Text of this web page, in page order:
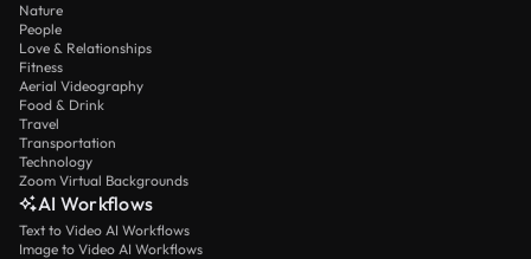
Nature
People
Love & Relationships
Fitness
Aerial Videography
Food & Drink
Travel
Transportation
Technology
Zoom Virtual Backgrounds
AI Workflows
Text to Video AI Workflows
Image to Video AI Workflows